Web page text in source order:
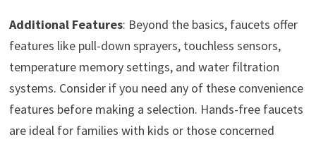
Additional Features: Beyond the basics, faucets offer
features like pull-down sprayers, touchless sensors,
temperature memory settings, and water filtration
systems. Consider if you need any of these convenience
features before making a selection. Hands-free faucets
are ideal for families with kids or those concerned